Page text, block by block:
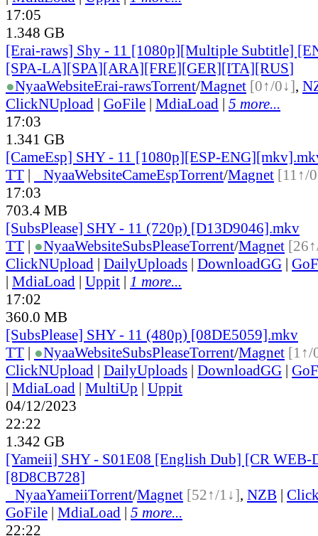
17:05
1.348 GB
[Erai-raws] Shy - 11 [1080p][Multiple Subtitle]
[SPA-LA][SPA][ARA][FRE][GER][ITA][RUS]
●NyaaWebsiteErai-rawsTorrent/Magnet [0↑/0↓],
ClickNUpload | GoFile | MdiaLoad | 5 more...
17:03
1.341 GB
[CameEsp] SHY - 11 [1080p][ESP-
TT | NyaaWebsiteCameEspTorrent/Magnet [11↑/
17:03
703.4 MB
[SubsPlease] SHY - 11 (720p) [D13D9046].mkv
TT | ●NyaaWebsiteSubsPleaseTorrent/Magnet
ClickNUpload | DailyUploads | DownloadGG |
| MdiaLoad | Uppit | 1 more...
17:02
360.0 MB
[SubsPlease] SHY - 11 (480p) [08DE5059].mkv
TT | ●NyaaWebsiteSubsPleaseTorrent/Magnet [1↑/
ClickNUpload | DailyUploads | DownloadGG |
| MdiaLoad | MultiUp | Uppit
04/12/2023
22:22
1.342 GB
[Yameii] SHY - S01E08 [English Dub] [CR WEB-
[8D8CB728]
NyaaYameiiTorrent/Magnet [52↑/1↓], NZB |
GoFile | MdiaLoad | 5 more...
22:22